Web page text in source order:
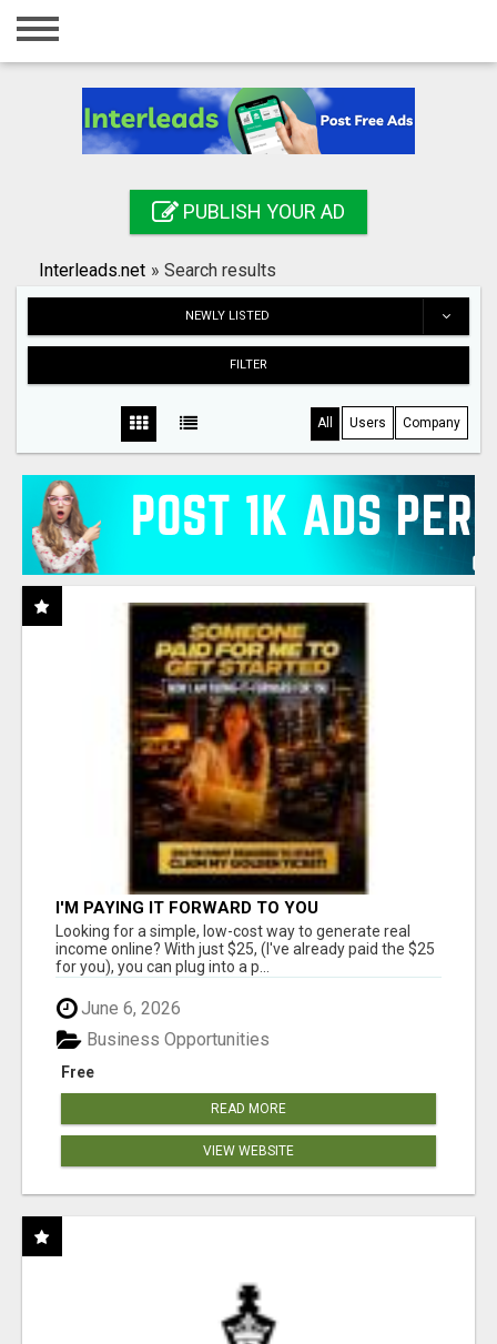
Home
Registration
Search
PUBLISH YOUR AD
Interleads.net » Search results
NEWLY LISTED
FILTER
All Users Company
I'M PAYING IT FORWARD TO YOU
Looking for a simple, low-cost way to generate real
income online? With just $25, (I've already paid the $25
for you), you can plug into a p...
June 6, 2026
Free
Business Opportunities
READ MORE
VIEW WEBSITE